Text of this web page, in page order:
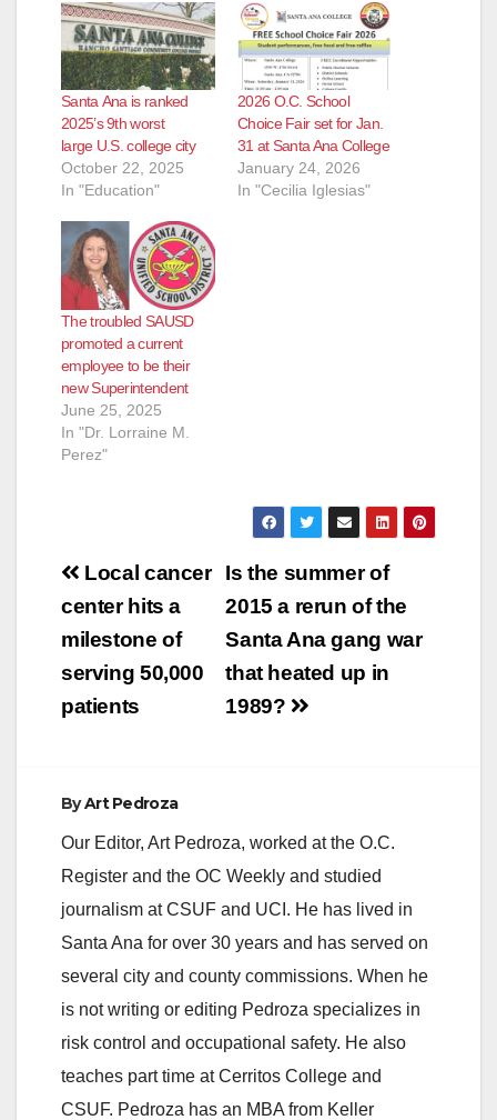
e
o
Santa Ana is ranked
2025’s 9th worst
large U.S. college city
October 22, 2025
In "Education"
2026 O.C. School
Choice Fair set for Jan.
31 at Santa Ana College
January 24, 2026
In "Cecilia Iglesias"
The troubled SAUSD
promoted a current
employee to be their
new Superintendent
June 25, 2025
In "Dr. Lorraine M.
Perez"
Post
navigation
Is the summer of
2015 a rerun of the
Santa Ana gang war
that heated up in
1989?
Local cancer
center hits a
milestone of
serving 50,000
patients
ByArt Pedroza
Our Editor, Art Pedroza, worked at the O.C.
Register and the OC Weekly and studied
journalism at CSUF and UCI. He has lived in
Santa Ana for over 30 years and has served on
several city and county commissions. When he
is not writing or editing Pedroza specializes in
risk control and occupational safety. He also
teaches part time at Cerritos College and
CSUF. Pedroza has an MBA from Keller